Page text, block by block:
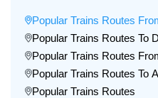
Popular Trains Routes
Popular Trains Routes To
Popular Trains Routes
Popular Trains Routes To
Popular Trains Routes